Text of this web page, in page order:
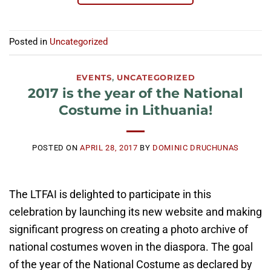
Posted in Uncategorized
EVENTS, UNCATEGORIZED
2017 is the year of the National
Costume in Lithuania!
POSTED ONAPRIL 28, 2017 BY DOMINIC DRUCHUNAS
The LTFAI is delighted to participate in this
celebration by launching its new website and making
significant progress on creating a photo archive of
national costumes woven in the diaspora. The goal
of the year of the National Costume as declared by